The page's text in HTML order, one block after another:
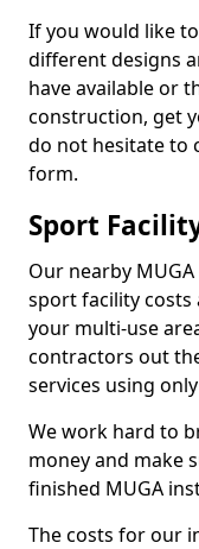
If you would like
different designs
have available or
construction, get
do not hesitate to
form.
Sport
Our nearby
sport facility costs
your multi-use
contractors out
services using
We work hard to
money and make
finished MUGA
The costs for our